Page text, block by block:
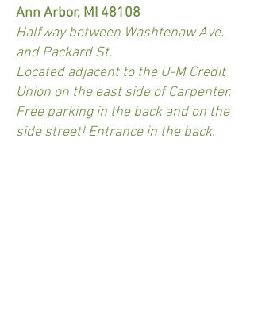
Ann Arbor, MI 48108
Halfway between Washtenaw Ave.
and Packard St.
Located adjacent to the U-M Credit
Union on the east side of Carpenter.
Free parking in the back and on the
side street! Entrance in the back.